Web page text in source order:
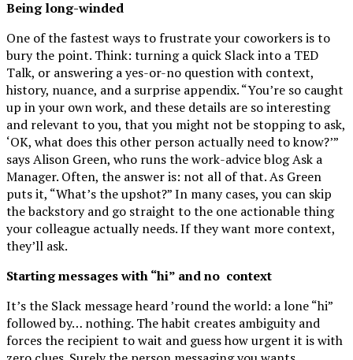
Being long-winded
One of the fastest ways to frustrate your coworkers is to
bury the point. Think: turning a quick Slack into a TED
Talk, or answering a yes-or-no question with context,
history, nuance, and a surprise appendix. “You’re so caught
up in your own work, and these details are so interesting
and relevant to you, that you might not be stopping to ask,
‘OK, what does this other person actually need to know?’”
says Alison Green, who runs the work-advice blog Ask a
Manager. Often, the answer is: not all of that. As Green
puts it, “What’s the upshot?” In many cases, you can skip
the backstory and go straight to the one actionable thing
your colleague actually needs. If they want more context,
they’ll ask.
Starting messages with “hi” and no context
It’s the Slack message heard ’round the world: a lone “hi”
followed by… nothing. The habit creates ambiguity and
forces the recipient to wait and guess how urgent it is with